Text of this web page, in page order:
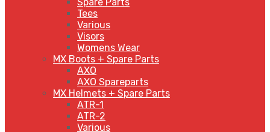
Tees
Various
Visors
Womens Wear
MX Boots + Spare Parts
AXO
AXO Spareparts
MX Helmets + Spare Parts
ATR-1
ATR-2
Various